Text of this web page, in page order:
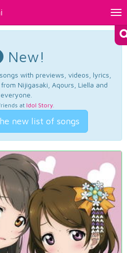
New!
with previews, videos, lyrics,
Nijigasaki, Aqours, Liella and
everyone.
at Idol Story.
new list of songs